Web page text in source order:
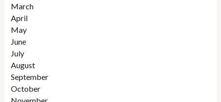
March
April
May
June
July
August
September
October